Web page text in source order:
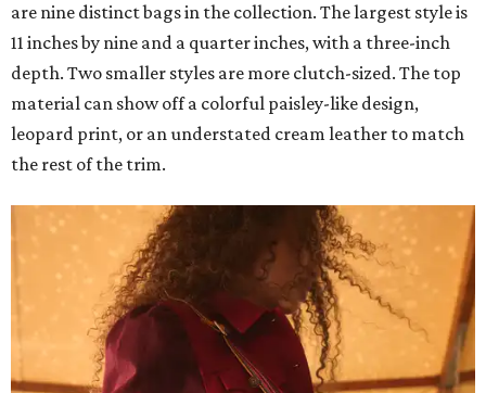
are nine distinct bags in the collection. The largest style is
11 inches by nine and a quarter inches, with a three-inch
depth. Two smaller styles are more clutch-sized. The top
material can show off a colorful paisley-like design,
leopard print, or an understated cream leather to match
the rest of the trim.